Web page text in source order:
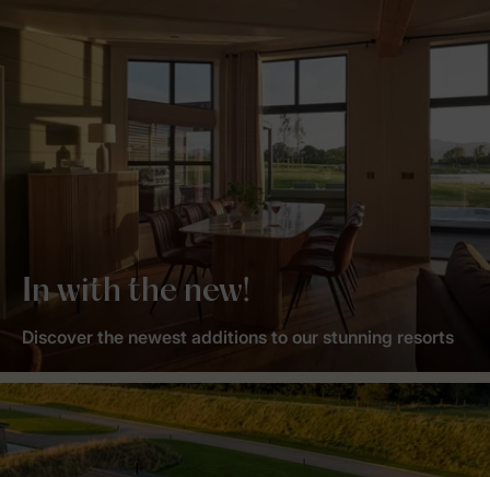
In with the new!
Discover the newest additions to our stunning resorts